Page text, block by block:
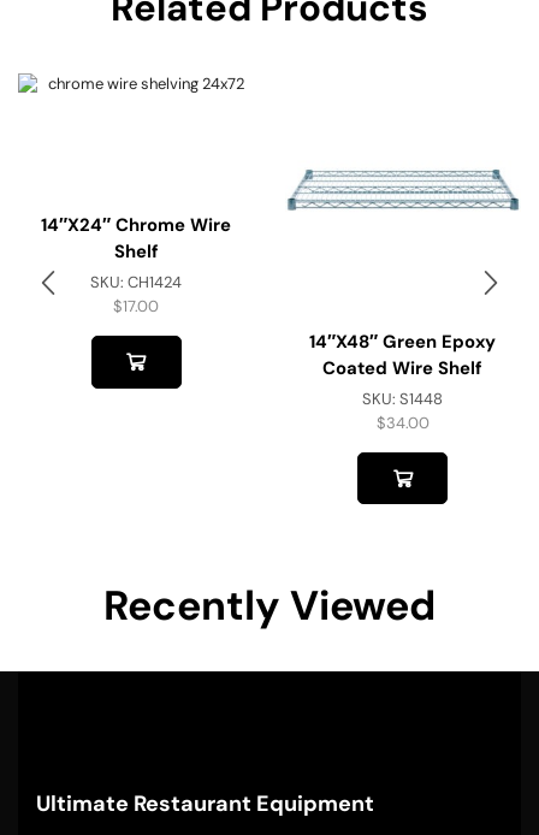
14″x24″ Chrome Wire
Shelf
SKU:CH1424
$17.00
14″x48″ Green Epoxy
Coated Wire Shelf
SKU:S1448
$34.00
Recently Viewed
Ultimate Restaurant Equipment